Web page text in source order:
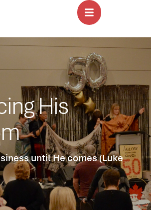
His
until He comes (Luke